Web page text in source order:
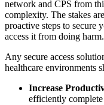
network and CPS from
complexity. The stakes
proactive steps to secure
access it from doing harm.
Any secure access
healthcare environments
Increase
efficiently